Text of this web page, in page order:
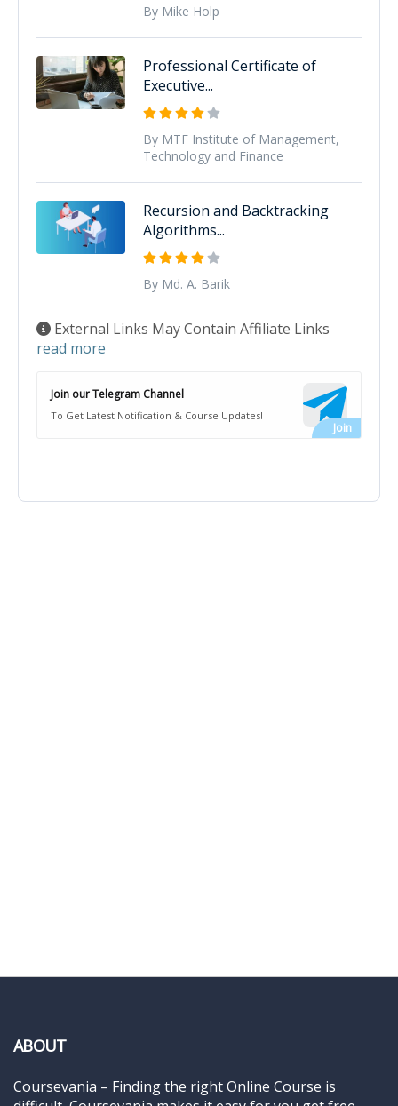
By Mike Holp
Professional Certificate of
Executive...
By MTF Institute of Management,
Technology and Finance
Recursion and Backtracking
Algorithms...
By Md. A. Barik
External Links May Contain Affiliate Links
read more
Join our Telegram Channel
To Get Latest Notification & Course Updates!
ABOUT
Coursevania – Finding the right Online Course is